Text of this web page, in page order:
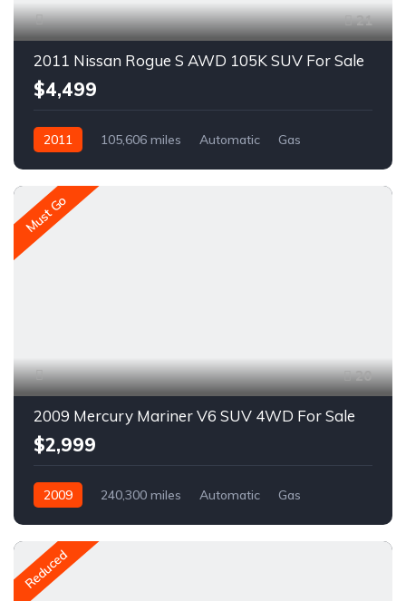
21
2011 Nissan Rogue S AWD 105K SUV For Sale
$4,499
2011 105,606 miles Automatic
Gas
Must Go
20
2009 Mercury Mariner V6 SUV 4WD For Sale
$2,999
2009 240,300 miles Automatic
Gas
Reduced